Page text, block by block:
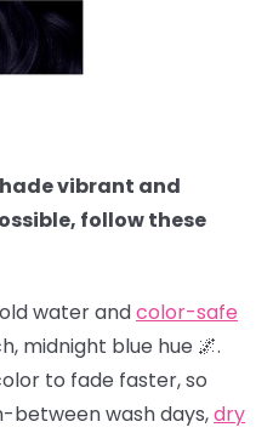
vibrant and
follow these
water andcolor-safe
midnight blue hue 🌌.
to fade faster, so
between wash days,dry